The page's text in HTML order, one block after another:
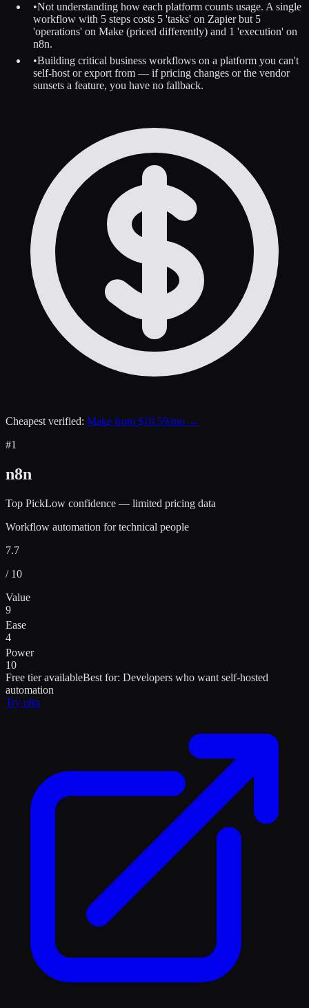
•Not understanding how each platform counts usage. A single
workflow with 5 steps costs 5 'tasks' on Zapier but 5
'operations' on Make (priced differently) and 1 'execution' on
n8n.
•Building critical business workflows on a platform you can't
self-host or export from — if pricing changes or the vendor
sunsets a feature, you have no fallback.
Cheapest verified: Make from $10.59/mo →
#1
n8n
Top PickLow confidence — limited pricing data
Workflow automation for technical people
7.7
/ 10
Value
9
Ease
4
Power
10
Free tier availableBest for: Developers who want self-hosted
automation
Try n8n